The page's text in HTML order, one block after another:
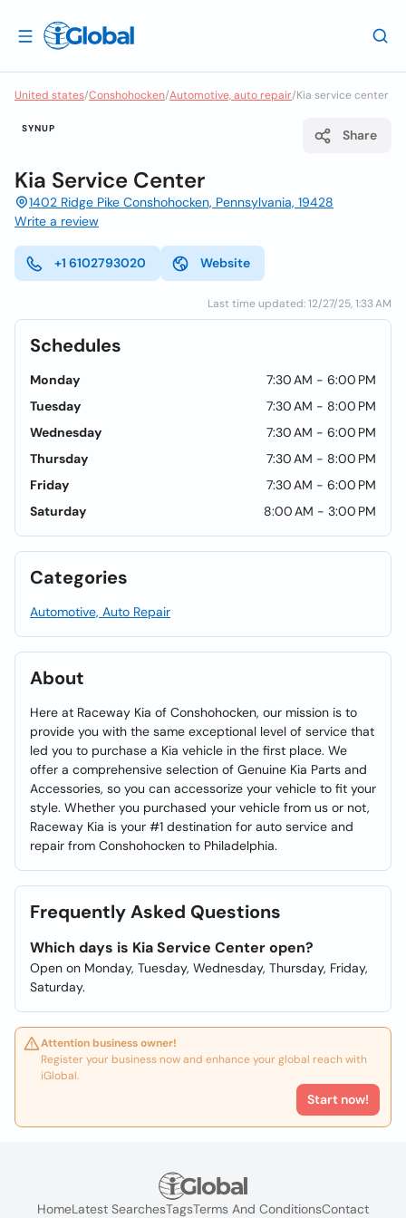
United states/Conshohocken/Automotive, auto repair/Kia service center
SYNUP Share
Kia Service Center
1402 Ridge Pike Conshohocken, Pennsylvania, 19428
Write a review
+1 6102793020 Website
Last time updated: 12/27/25, 1:33 AM
Schedules
Monday
7:30 AM - 6:00 PM
Tuesday
7:30 AM - 8:00 PM
Wednesday
7:30 AM - 6:00 PM
Thursday
7:30 AM - 8:00 PM
Friday
7:30 AM - 6:00 PM
Saturday
8:00 AM - 3:00 PM
Categories
Automotive, Auto Repair
About
Here at Raceway Kia of Conshohocken, our mission is to
provide you with the same exceptional level of service that
led you to purchase a Kia vehicle in the first place. We
offer a comprehensive selection of Genuine Kia Parts and
Accessories, so you can accessorize your vehicle to fit your
style. Whether you purchased your vehicle from us or not,
Raceway Kia is your #1 destination for auto service and
repair from Conshohocken to Philadelphia.
Frequently Asked Questions
Which days is Kia Service Center open?
Open on Monday, Tuesday, Wednesday, Thursday, Friday,
Saturday.
Attention business owner!
Register your business now and enhance your global reach with
iGlobal.
Start now!
HomeLatest SearchesTagsTerms And ConditionsContact